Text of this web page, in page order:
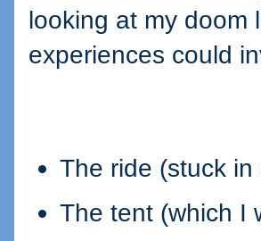
looking at my doom
experiences could
The ride (stuck
The tent (which I